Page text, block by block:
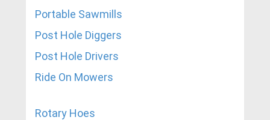
Portable Sawmills
Post Hole Diggers
Post Hole Drivers
Ride On Mowers
Rotary Hoes